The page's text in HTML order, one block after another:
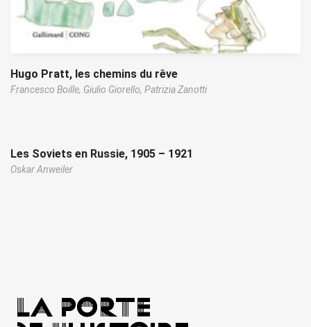
Hugo Pratt, les chemins du rêve
Francesco Boille, Giulio Giorello, Patrizia Zanotti
Les Soviets en Russie, 1905 – 1921
Oskar Anweiler